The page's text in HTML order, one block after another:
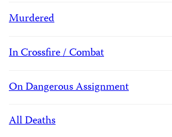
Murdered
In Crossfire / Combat
On Dangerous Assignment
All Deaths